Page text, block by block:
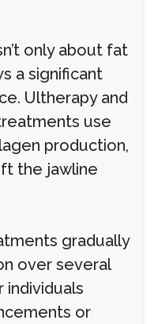
only about fat
a significant
Ultherapy and
use
production,
the jawline
gradually
over several
individuals
or